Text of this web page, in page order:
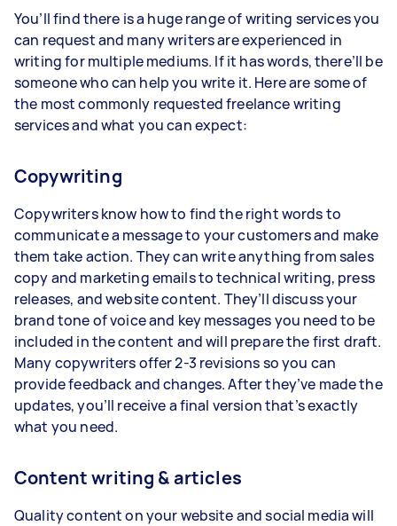
You’ll find there is a huge range of writing services you
can request and many writers are experienced in
writing for multiple mediums. If it has words, there’ll be
someone who can help you write it. Here are some of
the most commonly requested freelance writing
services and what you can expect:
Copywriting
Copywriters know how to find the right words to
communicate a message to your customers and make
them take action. They can write anything from sales
copy and marketing emails to technical writing, press
releases, and website content. They’ll discuss your
brand tone of voice and key messages you need to be
included in the content and will prepare the first draft.
Many copywriters offer 2-3 revisions so you can
provide feedback and changes. After they’ve made the
updates, you’ll receive a final version that’s exactly
what you need.
Content writing & articles
Quality content on your website and social media will